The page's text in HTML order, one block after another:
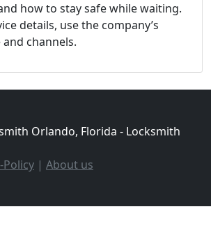
how to stay safe while waiting.
details, use the company’s
channels.
Orlando, Florida - Locksmith
Policy | About us